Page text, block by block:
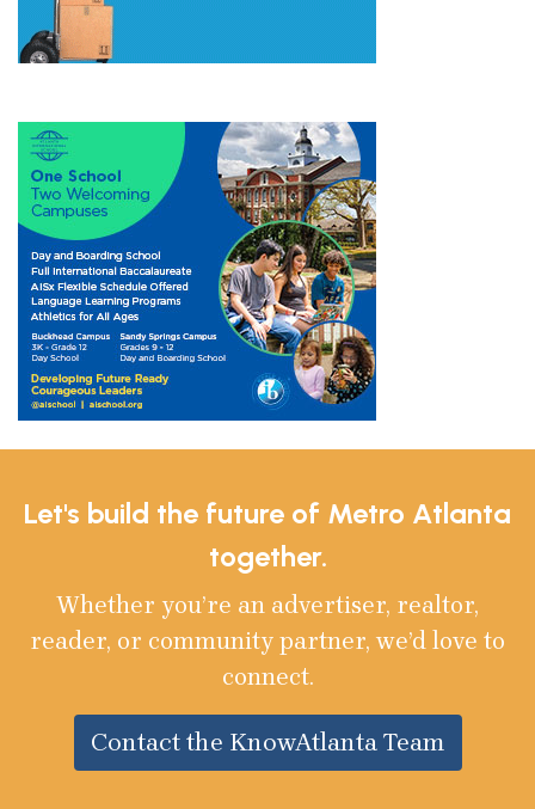
Let's build the future of Metro Atlanta
together.
Whether you’re an advertiser, realtor,
reader, or community partner, we’d love to
connect.
Contact the KnowAtlanta Team